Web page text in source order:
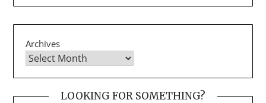
Archives
LOOKING FOR SOMETHING?